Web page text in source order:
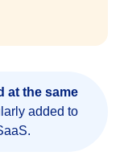
at the same
added to